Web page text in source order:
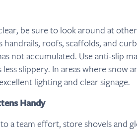
be sure to look around at
handrails, roofs, scaffolds, and
not accumulated. Use anti-slip
less slippery. In areas where snow
lighting and clear signage.
Handy
a team effort, store shovels and